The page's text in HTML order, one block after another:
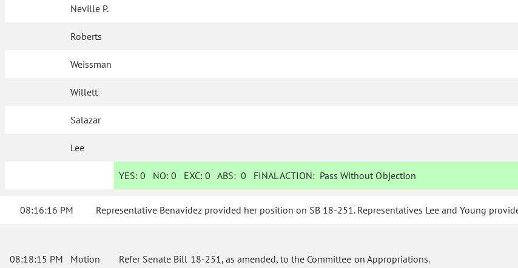
Neville P.
Roberts
Weissman
Willett
Salazar
Lee
YES: 0 NO:0 EXC:0 ABS:0 FINAL ACTION: Pass Without Objection
08:16:16 PM Representative Benavidez provided her position on SB 18-251. Representatives Lee and Young
08:18:15 PM Motion Refer Senate Bill 18-251, as amended, to the Committee on Appropriations.